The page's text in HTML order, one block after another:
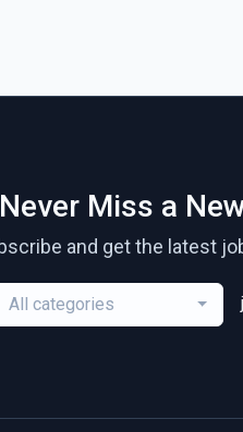
Never Miss a
and get the latest
All categories